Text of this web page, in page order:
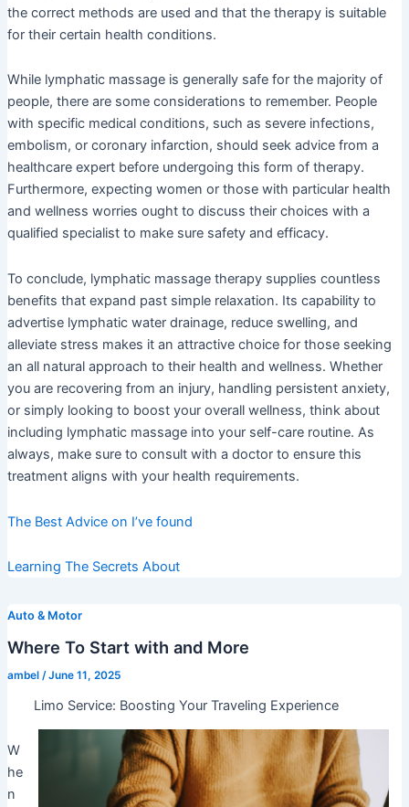
the correct methods are used and that the therapy is suitable
for their certain health conditions.
While lymphatic massage is generally safe for the majority of
people, there are some considerations to remember. People
with specific medical conditions, such as severe infections,
embolism, or coronary infarction, should seek advice from a
healthcare expert before undergoing this form of therapy.
Furthermore, expecting women or those with particular health
and wellness worries ought to discuss their choices with a
qualified specialist to make sure safety and efficacy.
To conclude, lymphatic massage therapy supplies countless
benefits that expand past simple relaxation. Its capability to
advertise lymphatic water drainage, reduce swelling, and
alleviate stress makes it an attractive choice for those seeking
an all natural approach to their health and wellness. Whether
you are recovering from an injury, handling persistent anxiety,
or simply looking to boost your overall wellness, think about
including lymphatic massage into your self-care routine. As
always, make sure to consult with a doctor to ensure this
treatment aligns with your health requirements.
The Best Advice on I’ve found
Learning The Secrets About
Auto & Motor
Where To Start with and More
ambel /June 11, 2025
Limo Service: Boosting Your Traveling Experience
W
he
n